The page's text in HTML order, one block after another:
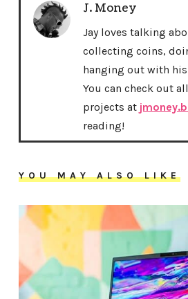
J. Money
Jay loves talking
collecting coins,
hanging out with
You can check out
projects at
reading!
YOU MAY ALSO LIKE